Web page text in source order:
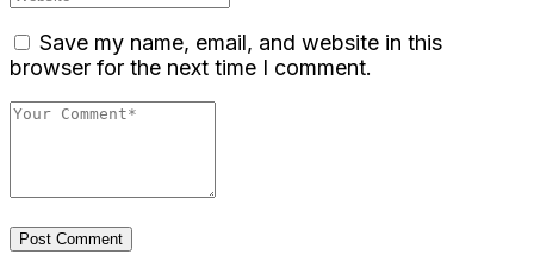
Save my name, email, and website in this
browser for the next time I comment.
Post Comment